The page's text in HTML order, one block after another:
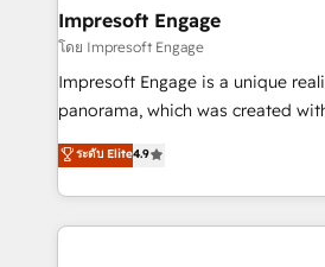
状整理の壁打ちなど、構想段階から
せください。
From automating complex
insights buried in data, we build
that think, connect, and scale. Our approach goes
beyond configuration. We embed
actually runs, and architect
technology work harder — so
Impresoft Engage
โดย Impresoft Engage
Impresoft Engage is a unique
panorama, which was created
putting Customer Experience at
creating digital environments
people, processes and data. We offer the best
digital solutions on the market,
ระดับ Elite4.9